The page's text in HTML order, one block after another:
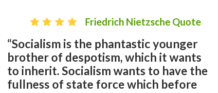
Friedrich Nietzsche Quote
“Socialism is the phantastic younger
brother of despotism, which it wants
to inherit. Socialism wants to have the
fullness of state force which before